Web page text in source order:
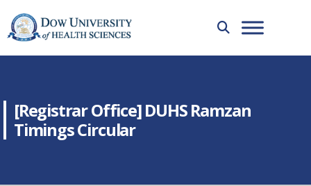
[Registrar Office] DUHS Ramzan
Timings Circular